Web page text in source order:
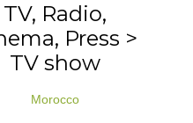
TV, Radio,
Press >
TV show
Morocco